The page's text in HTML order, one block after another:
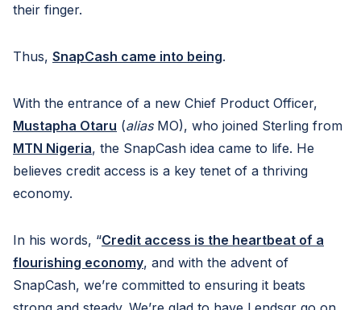
their finger.
Thus, SnapCash came into being.
With the entrance of a new Chief Product Officer,
Mustapha Otaru (aliasMO), who joined Sterling from
MTN Nigeria, the SnapCash idea came to life. He
believes credit access is a key tenet of a thriving
economy.
In his words, “Credit access is the heartbeat of a
flourishing economy, and with the advent of
SnapCash, we’re committed to ensuring it beats